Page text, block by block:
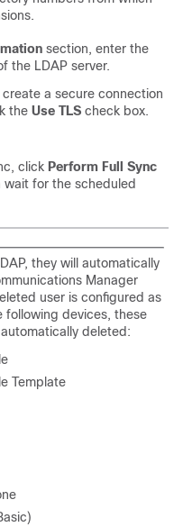
section, enter the
the LDAP server.
a secure connection
the Use TLS check box.
click Perform Full Sync
wait for the scheduled
they will automatically
Manager
user is configured as
following devices, these
deleted:
Template